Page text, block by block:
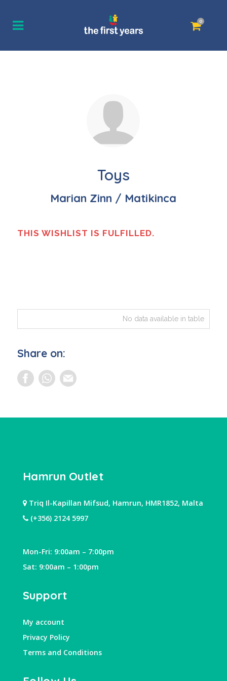
0
Toys
Marian Zinn / Matikinca
THIS WISHLIST IS FULFILLED.
No data available in table
Share on:
Hamrun Outlet
Triq Il-Kapillan Mifsud, Hamrun, HMR1852, Malta
(+356) 2124 5997
Mon-Fri: 9:00am – 7:00pm
Sat: 9:00am – 1:00pm
Support
My account
Privacy Policy
Terms and Conditions